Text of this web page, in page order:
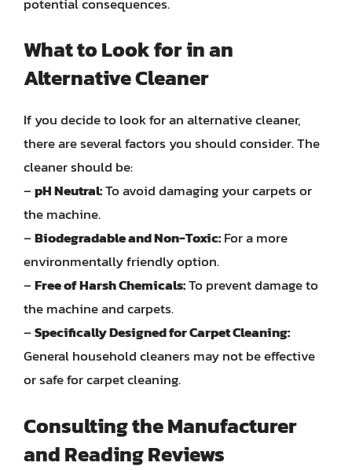
What to Look for in an
Alternative Cleaner
If you decide to look for an alternative cleaner,
there are several factors you should consider. The
cleaner should be:
–pH Neutral:To avoid damaging your carpets or
the machine.
–Biodegradable and Non-Toxic:For a more
environmentally friendly option.
–Free of Harsh Chemicals:To prevent damage to
the machine and carpets.
–Specifically Designed for Carpet Cleaning:
General household cleaners may not be effective
or safe for carpet cleaning.
Consulting the Manufacturer
and Reading Reviews